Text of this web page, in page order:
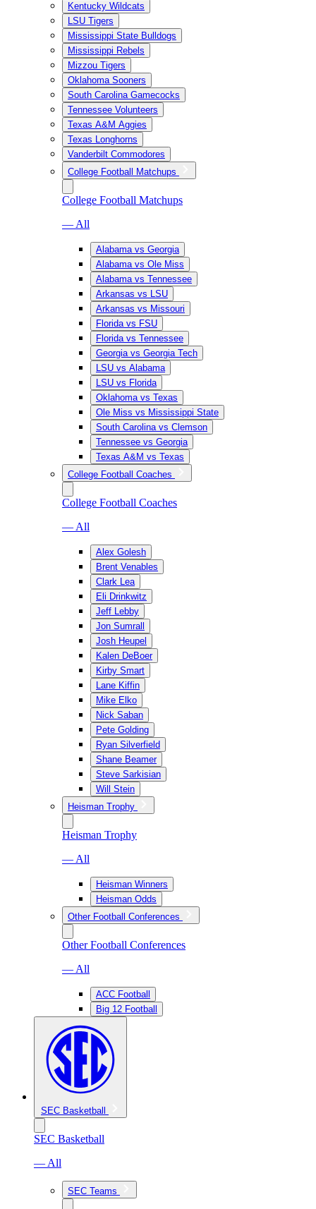
Kentucky Wildcats
LSU Tigers
Mississippi State Bulldogs
Mississippi Rebels
Mizzou Tigers
Oklahoma Sooners
South Carolina Gamecocks
Tennessee Volunteers
Texas A&M Aggies
Texas Longhorns
Vanderbilt Commodores
College Football Matchups
College Football Matchups
— All
Alabama vs Georgia
Alabama vs Ole Miss
Alabama vs Tennessee
Arkansas vs LSU
Arkansas vs Missouri
Florida vs FSU
Florida vs Tennessee
Georgia vs Georgia Tech
LSU vs Alabama
LSU vs Florida
Oklahoma vs Texas
Ole Miss vs Mississippi State
South Carolina vs Clemson
Tennessee vs Georgia
Texas A&M vs Texas
College Football Coaches
College Football Coaches
— All
Alex Golesh
Brent Venables
Clark Lea
Eli Drinkwitz
Jeff Lebby
Jon Sumrall
Josh Heupel
Kalen DeBoer
Kirby Smart
Lane Kiffin
Mike Elko
Nick Saban
Pete Golding
Ryan Silverfield
Shane Beamer
Steve Sarkisian
Will Stein
Heisman Trophy
Heisman Trophy
— All
Heisman Winners
Heisman Odds
Other Football Conferences
Other Football Conferences
— All
ACC Football
Big 12 Football
SEC Basketball
SEC Basketball
— All
SEC Teams